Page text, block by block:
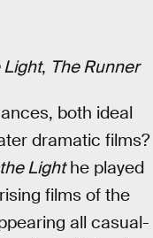
Light, The Runner
both ideal
dramatic films?
Lighthe played
films of the
all casual-